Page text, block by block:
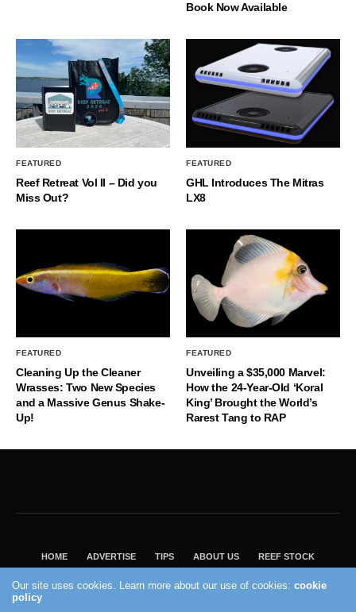
Book Now Available
FEATURED
Reef Retreat Vol II – Did you
Miss Out?
FEATURED
GHL Introduces The Mitras
LX8
FEATURED
Cleaning Up the Cleaner
Wrasses: Two New Species
and a Massive Genus Shake-
Up!
FEATURED
Unveiling a $35,000 Marvel:
How the 24-Year-Old ‘Koral
King’ Brought the World’s
Rarest Tang to RAP
HOME ADVERTISE TIPS ABOUT US REEF STOCK
VISIT OUR ECOMMERCE PARTNER SALTWATERAQUARIUM.COM
Our site uses cookies. Learn more about our use of cookies:cookie
policy